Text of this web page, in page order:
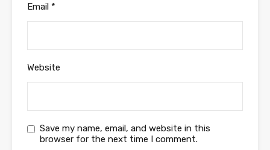
Email *
Website
Save my name, email, and website in this
browser for the next time I comment.